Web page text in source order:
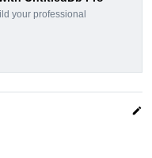
your professional
edit